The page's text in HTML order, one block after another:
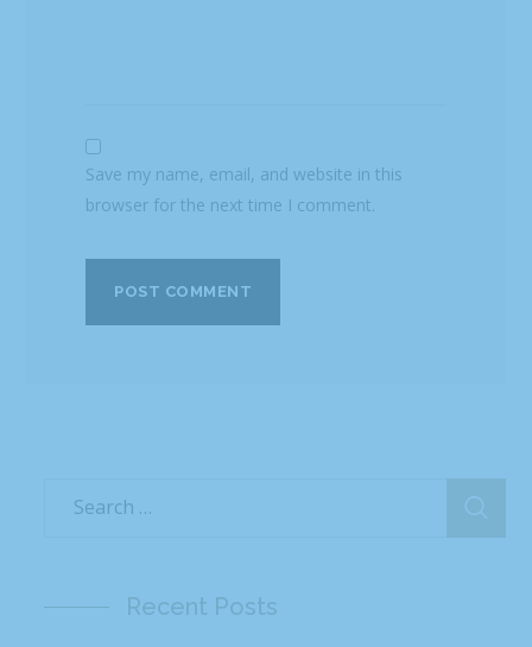
Save my name, email, and website in this
browser for the next time I comment.
Recent Posts